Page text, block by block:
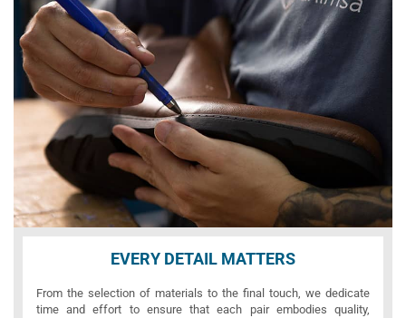
EVERY DETAIL MATTERS
From the selection of materials to the final touch, we dedicate
time and effort to ensure that each pair embodies quality,